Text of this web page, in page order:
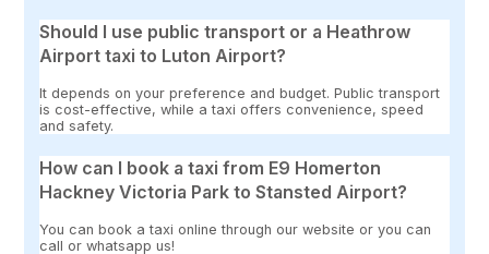
Should I use public transport or a Heathrow
Airport taxi to Luton Airport?
It depends on your preference and budget. Public transport
is cost-effective, while a taxi offers convenience, speed
and safety.
How can I book a taxi from E9 Homerton
Hackney Victoria Park to Stansted Airport?
You can book a taxi online through our website or you can
call or whatsapp us!